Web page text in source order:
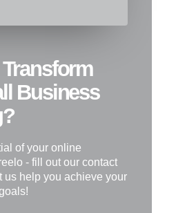
Business
of your online
- fill out our contact
us help you achieve your